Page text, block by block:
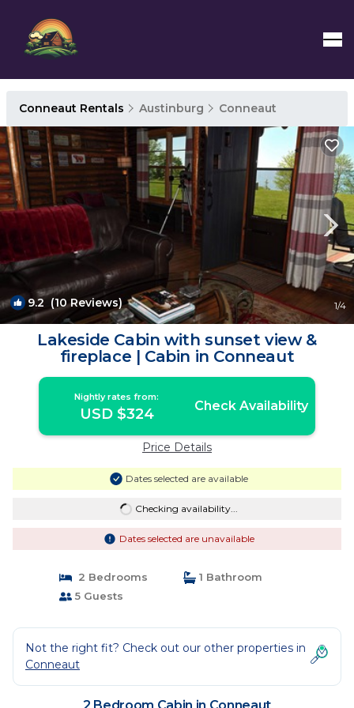
Conneaut Rentals Austinburg Conneaut
9.2 (10 Reviews) 1/4
Lakeside Cabin with sunset view &
fireplace | Cabin in Conneaut
Nightly rates from:
USD $324 Check Availability
Price Details
Dates selected are available
Checking availability...
Dates selected are unavailable
2 Bedrooms
1 Bathroom
5 Guests
Not the right fit? Check out our other properties in
Conneaut